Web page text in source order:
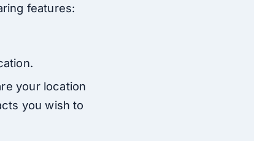
features:
your location
you wish to